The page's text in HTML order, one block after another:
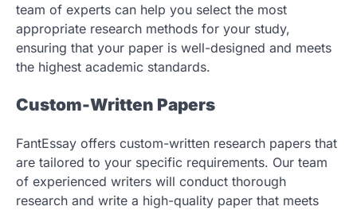
team of experts can help you select the most
appropriate research methods for your study,
ensuring that your paper is well-designed and meets
the highest academic standards.
Custom-Written Papers
FantEssay offers custom-written research papers that
are tailored to your specific requirements. Our team
of experienced writers will conduct thorough
research and write a high-quality paper that meets